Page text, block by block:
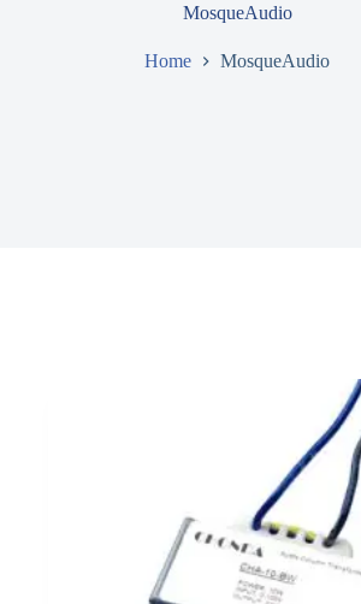
MosqueAudio
Home MosqueAudio